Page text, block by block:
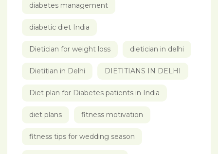
diabetes management
diabetic diet India
Dietician for weight loss dietician in delhi
Dietitian in Delhi DIETITIANS IN DELHI
Diet plan for Diabetes patients in India
diet plans fitness motivation
fitness tips for wedding season